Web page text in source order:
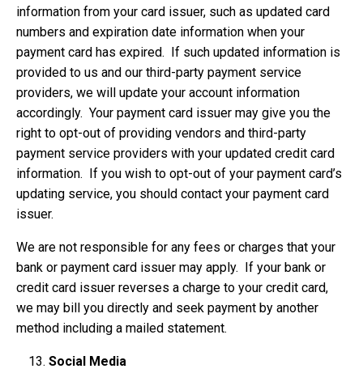
information from your card issuer, such as updated card
numbers and expiration date information when your
payment card has expired. If such updated information is
provided to us and our third-party payment service
providers, we will update your account information
accordingly. Your payment card issuer may give you the
right to opt-out of providing vendors and third-party
payment service providers with your updated credit card
information. If you wish to opt-out of your payment card’s
updating service, you should contact your payment card
issuer.
We are not responsible for any fees or charges that your
bank or payment card issuer may apply. If your bank or
credit card issuer reverses a charge to your credit card,
we may bill you directly and seek payment by another
method including a mailed statement.
Social Media